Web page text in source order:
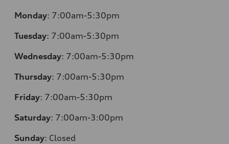
Monday: 7:00am-5:30pm
Tuesday: 7:00am-5:30pm
Wednesday: 7:00am-5:30pm
Thursday: 7:00am-5:30pm
Friday: 7:00am-5:30pm
Saturday: 7:00am-3:00pm
Sunday: Closed